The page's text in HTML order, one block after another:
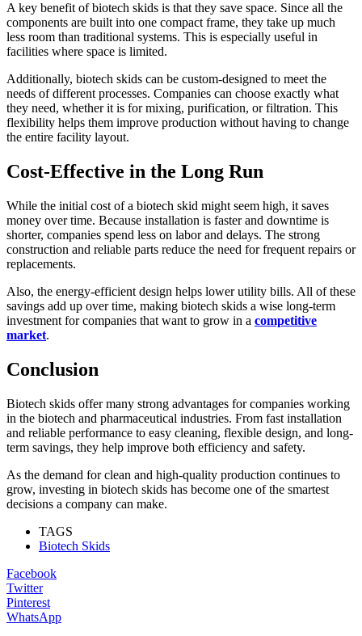
A key benefit of biotech skids is that they save space. Since all the
components are built into one compact frame, they take up much
less room than traditional systems. This is especially useful in
facilities where space is limited.
Additionally, biotech skids can be custom-designed to meet the
needs of different processes. Companies can choose exactly what
they need, whether it is for mixing, purification, or filtration. This
flexibility helps them improve production without having to change
the entire facility layout.
Cost-Effective in the Long Run
While the initial cost of a biotech skid might seem high, it saves
money over time. Because installation is faster and downtime is
shorter, companies spend less on labor and delays. The strong
construction and reliable parts reduce the need for frequent repairs or
replacements.
Also, the energy-efficient design helps lower utility bills. All of these
savings add up over time, making biotech skids a wise long-term
investment for companies that want to grow in a competitive
market.
Conclusion
Biotech skids offer many strong advantages for companies working
in the biotech and pharmaceutical industries. From fast installation
and reliable performance to easy cleaning, flexible design, and long-
term savings, they help improve both efficiency and safety.
As the demand for clean and high-quality production continues to
grow, investing in biotech skids has become one of the smartest
decisions a company can make.
TAGS
Biotech Skids
Facebook
Twitter
Pinterest
WhatsApp